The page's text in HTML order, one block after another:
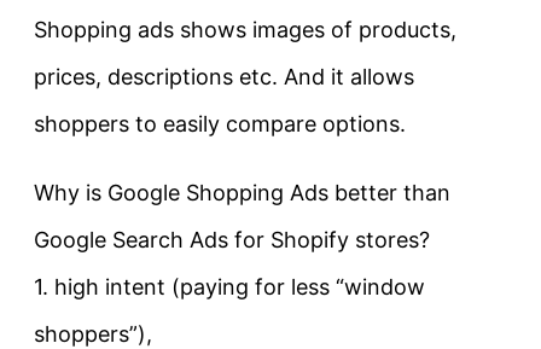
Shopping ads shows images of products,
prices, descriptions etc. And it allows
shoppers to easily compare options.
Why is Google Shopping Ads better than
Google Search Ads for Shopify stores?
1. high intent (paying for less “window
shoppers”),